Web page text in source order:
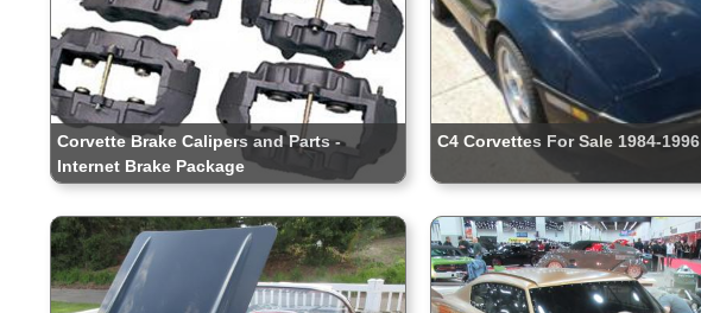
Media
Calendar
Sitemap
Contact
Corvette Brake Calipers and Parts -
Internet Brake Package
C4 Corvettes For Sale 1984-1996